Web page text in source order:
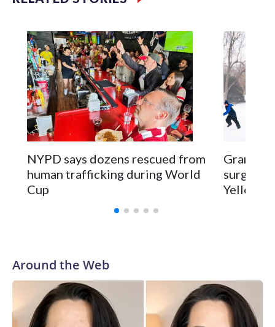
NYPD says dozens rescued from
human trafficking during World
Cup
surgery
Around the Web